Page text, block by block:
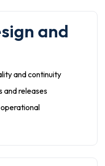
and
and continuity
and releases